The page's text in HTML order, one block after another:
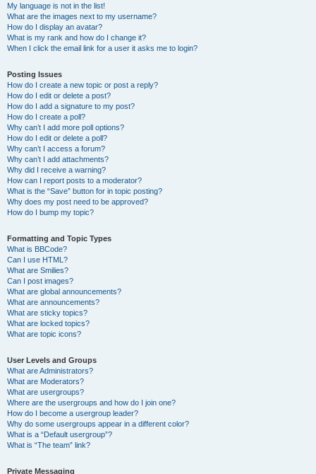
My language is not in the list!
What are the images next to my username?
How do I display an avatar?
What is my rank and how do I change it?
When I click the email link for a user it asks me to login?
Posting Issues
How do I create a new topic or post a reply?
How do I edit or delete a post?
How do I add a signature to my post?
How do I create a poll?
Why can’t I add more poll options?
How do I edit or delete a poll?
Why can’t I access a forum?
Why can’t I add attachments?
Why did I receive a warning?
How can I report posts to a moderator?
What is the “Save” button for in topic posting?
Why does my post need to be approved?
How do I bump my topic?
Formatting and Topic Types
What is BBCode?
Can I use HTML?
What are Smilies?
Can I post images?
What are global announcements?
What are announcements?
What are sticky topics?
What are locked topics?
What are topic icons?
User Levels and Groups
What are Administrators?
What are Moderators?
What are usergroups?
Where are the usergroups and how do I join one?
How do I become a usergroup leader?
Why do some usergroups appear in a different color?
What is a “Default usergroup”?
What is “The team” link?
Private Messaging